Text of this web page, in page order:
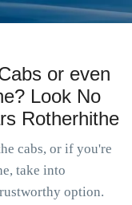
or even
Look No
Rotherhithe
cabs, or if you're
take into
option.